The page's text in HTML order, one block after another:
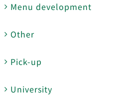
Menu development
Other
Pick-up
University